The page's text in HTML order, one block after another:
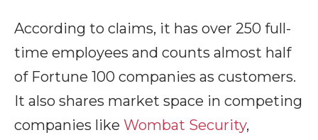
According to claims, it has over 250 full-
time employees and counts almost half
of Fortune 100 companies as customers.
It also shares market space in competing
companies like Wombat Security,